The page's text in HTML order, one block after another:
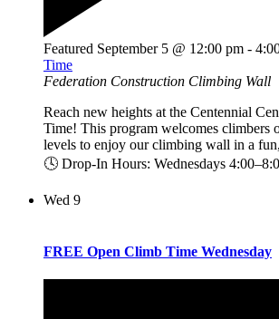
Featured September 5 @ 12:00 pm -
Time
Federation Construction Climbing Wall
Reach new heights at the Centennial
Time! This program welcomes climbers
levels to enjoy our climbing wall in a
🕓 Drop-In Hours: Wednesdays
Wed 9
FREE Open Climb Time Wednesday